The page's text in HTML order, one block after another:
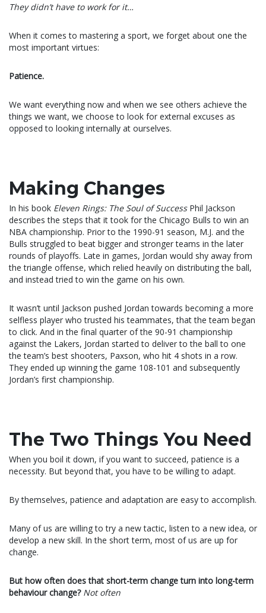
They didn’t have to work for it…
When it comes to mastering a sport, we forget about one the
most important virtues:
Patience.
We want everything now and when we see others achieve the
things we want, we choose to look for external excuses as
opposed to looking internally at ourselves.
Making Changes
In his book Eleven Rings: The Soul of Success Phil Jackson
describes the steps that it took for the Chicago Bulls to win an
NBA championship. Prior to the 1990-91 season, M.J. and the
Bulls struggled to beat bigger and stronger teams in the later
rounds of playoffs. Late in games, Jordan would shy away from
the triangle offense, which relied heavily on distributing the ball,
and instead tried to win the game on his own.
It wasn’t until Jackson pushed Jordan towards becoming a more
selfless player who trusted his teammates, that the team began
to click. And in the final quarter of the 90-91 championship
against the Lakers, Jordan started to deliver to the ball to one
the team’s best shooters, Paxson, who hit 4 shots in a row.
They ended up winning the game 108-101 and subsequently
Jordan’s first championship.
The Two Things You Need
When you boil it down, if you want to succeed, patience is a
necessity. But beyond that, you have to be willing to adapt.
By themselves, patience and adaptation are easy to accomplish.
Many of us are willing to try a new tactic, listen to a new idea, or
develop a new skill. In the short term, most of us are up for
change.
But how often does that short-term change turn into long-term
behaviour change? Not often